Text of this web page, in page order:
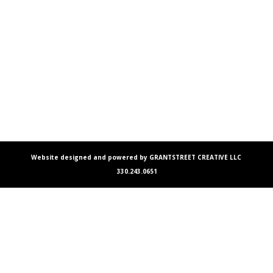
Website designed and powered by GRANTSTREET CREATIVE LLC
330.243.0651